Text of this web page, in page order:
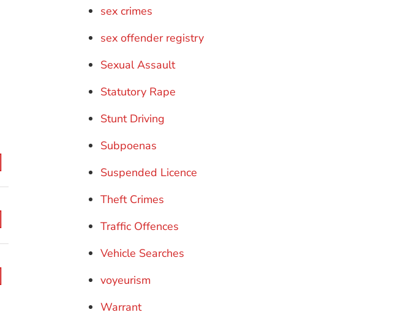
sex crimes
sex offender registry
Sexual Assault
Statutory Rape
Stunt Driving
Subpoenas
Suspended Licence
Theft Crimes
Traffic Offences
Vehicle Searches
voyeurism
Warrant